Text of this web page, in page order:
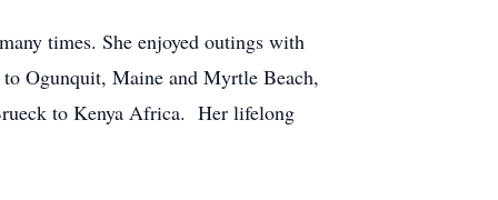
times. She enjoyed outings with
Ogunquit, Maine and Myrtle Beach,
to Kenya Africa. Her lifelong